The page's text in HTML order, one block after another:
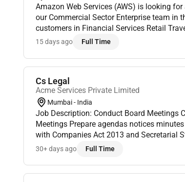
Amazon Web Services (AWS) is looking
our Commercial Sector Enterprise team in
customers in Financial Services Retail
organizations navigating complex digital
15 days ago Full Time
Cs Legal
Acme Services Private Limited
Mumbai - India
Job Description: Conduct Board Meetings Committee Meetings and Shareholder
Meetings Prepare agendas notices minutes and resolutions Ensure compliance
with Companies Act 2013 and Secretarial Standards Manage RBI
30+ days ago Full Time